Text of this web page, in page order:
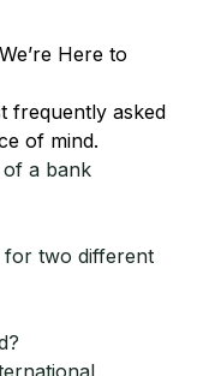
Here to
frequently asked
of mind.
a bank
for two different